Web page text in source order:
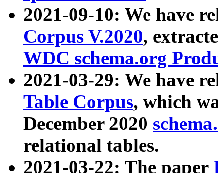
2021-09-10: We have
Corpus V.2020,
WDC schema.org
2021-03-29: We have
Table Corpus, which
December 2020
relational tables.
2021-03-22: The paper